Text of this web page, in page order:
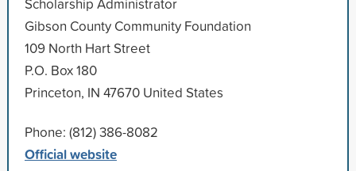
Gibson County Community Foundation
109 North Hart Street
P.O. Box 180
Princeton, IN 47670 United States
Phone: (812) 386-8082
Official website